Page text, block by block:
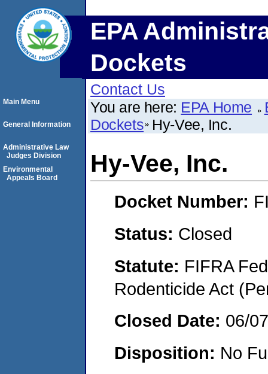
EPA
Dockets
Contact Us
You are here: EPA Home
Dockets Hy-Vee, Inc.
Hy-Vee, Inc.
Docket Number:
Status: Closed
Statute: FIFRA
Rodenticide Act
Closed Date: 06/
Disposition: No
Main Menu
General Information
Administrative Law
Judges Division
Environmental
Appeals Board